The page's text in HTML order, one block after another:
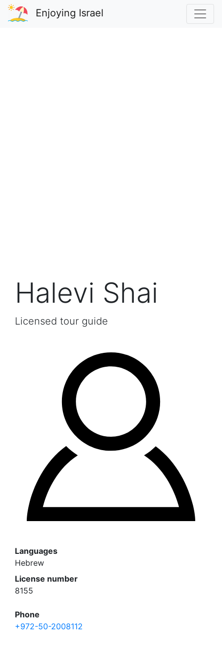
Enjoying Israel
Halevi Shai
Licensed tour guide
Languages
Hebrew
License number
8155
Phone
+972-50-2008112